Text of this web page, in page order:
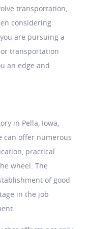
transportation,
considering
are pursuing a
transportation
an edge and
in Pella, Iowa,
can offer numerous
practical
wheel. The
of good
in the job